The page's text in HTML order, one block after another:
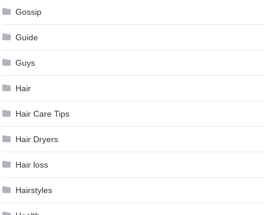
Gossip
Guide
Guys
Hair
Hair Care Tips
Hair Dryers
Hair loss
Hairstyles